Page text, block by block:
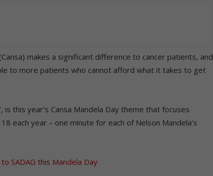
makes a significant difference to cancer patients, and
to more patients who cannot afford what it takes to get
this year’s Cansa Mandela Day theme that focuses
each year – one minute for each of Nelson Mandela’s
SADAG this Mandela Day